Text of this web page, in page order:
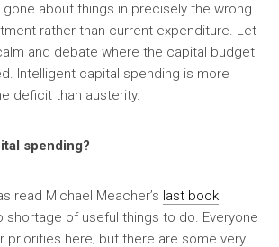
about things in precisely the wrong
rather than current expenditure. Let
and debate where the capital budget
Intelligent capital spending is more
deficit than austerity.
spending?
read Michael Meacher’s last book
shortage of useful things to do. Everyone
priorities here; but there are some very